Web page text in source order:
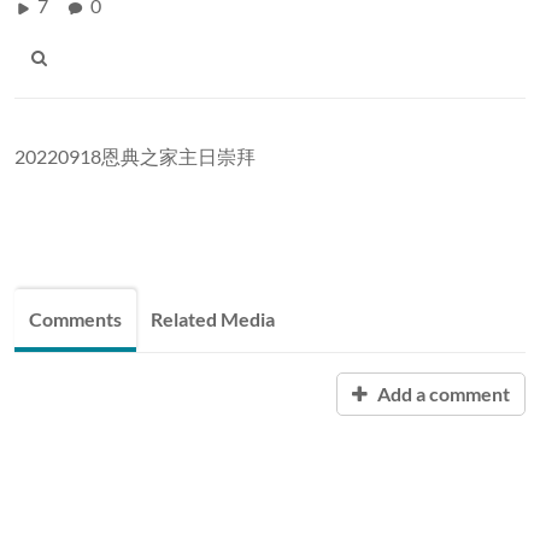
7 0
20220918恩典之家主日崇拜
Comments Related Media
Add a comment